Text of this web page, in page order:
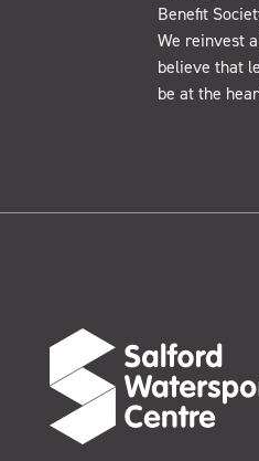
Benefit
We reinvest
believe that
be at the